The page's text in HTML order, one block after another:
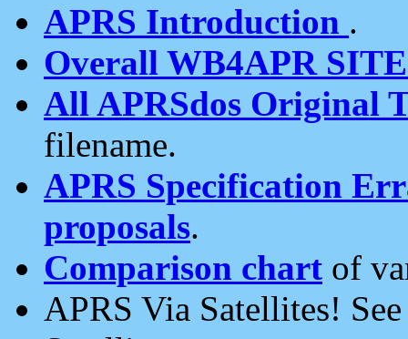
APRS Introduction .
Overall WB4APR
All APRSdos Original
filename.
APRS Specification
proposals.
Comparison chart of
APRS Via Satellites!